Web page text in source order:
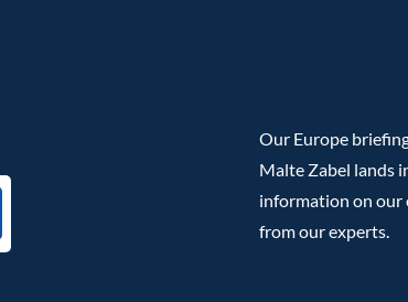
Our Europe
Malte Zabel lands
information on our
from our experts.